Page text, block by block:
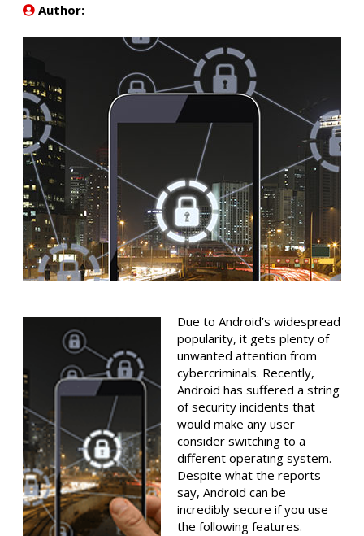
Author:
Due to Android’s widespread
popularity, it gets plenty of
unwanted attention from
cybercriminals. Recently,
Android has suffered a string
of security incidents that
would make any user
consider switching to a
different operating system.
Despite what the reports
say, Android can be
incredibly secure if you use
the following features.